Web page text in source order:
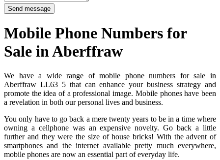
Mobile Phone Numbers for
Sale in Aberffraw
We have a wide range of mobile phone numbers for sale in
Aberffraw LL63 5 that can enhance your business strategy and
promote the idea of a professional image. Mobile phones have been
a revelation in both our personal lives and business.
You only have to go back a mere twenty years to be in a time where
owning a cellphone was an expensive novelty. Go back a little
further and they were the size of house bricks! With the advent of
smartphones and the internet available pretty much everywhere,
mobile phones are now an essential part of everyday life.